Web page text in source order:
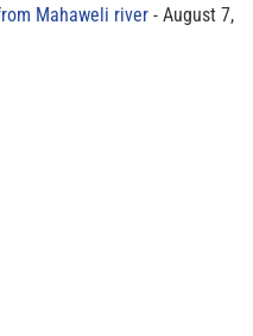
Mahaweli river
August 7,